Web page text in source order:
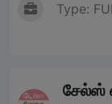
Type:
சேல்ஸ்